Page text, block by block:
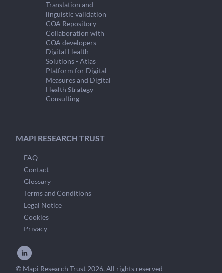
Translation and
linguistic validation
COA Repository
Collaboration with
COA developers
Digital Health
Solutions - Atlas
Platform for Digital
Measures and Digital
Health Strategy
Consulting
MAPI RESEARCH TRUST
FAQ
Contact
Glossary
Terms and Conditions
Legal Notice
Cookies
Privacy
© Mapi Research Trust 2026, All rights reserved